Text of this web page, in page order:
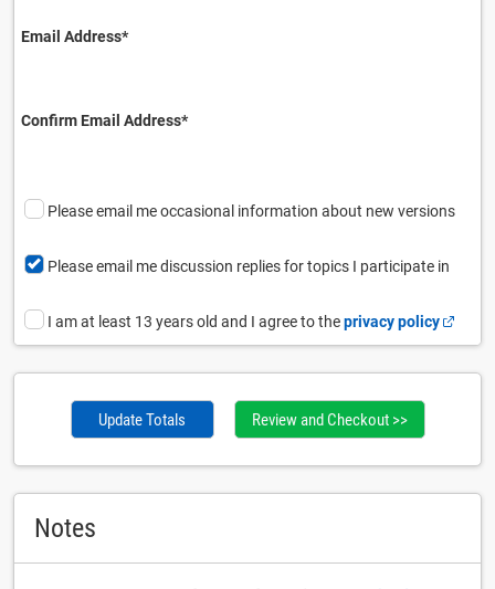
Email Address⁠*
Confirm Email Address⁠*
Please email me occasional information about new versions
Please email me discussion replies for topics I participate in
I am at least 13 years old and I agree to theprivacy policy
Update Totals
Notes